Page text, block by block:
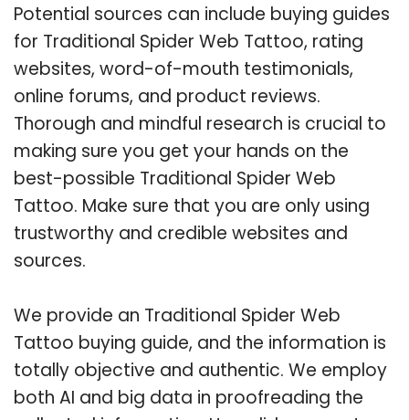
Potential sources can include buying guides
for Traditional Spider Web Tattoo, rating
websites, word-of-mouth testimonials,
online forums, and product reviews.
Thorough and mindful research is crucial to
making sure you get your hands on the
best-possible Traditional Spider Web
Tattoo. Make sure that you are only using
trustworthy and credible websites and
sources.
We provide an Traditional Spider Web
Tattoo buying guide, and the information is
totally objective and authentic. We employ
both AI and big data in proofreading the